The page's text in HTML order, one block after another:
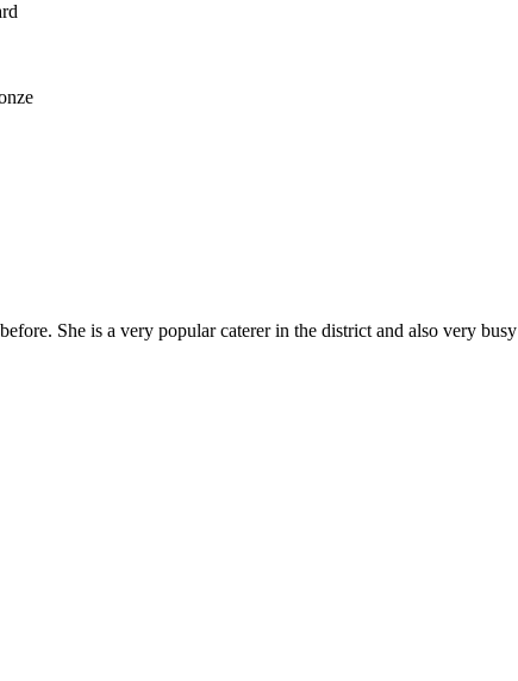
She is a very popular caterer in the district and also very busy